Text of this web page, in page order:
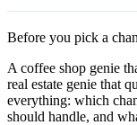
Before you pick a
A coffee shop genie
real estate genie that
everything: which
should handle, and